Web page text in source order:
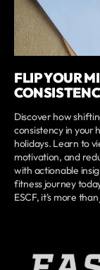
FLIP YOUR
Discover how
consistency in your
holidays. Learn to
motivation, and
with actionable
fitness journey
ESCF, it's more